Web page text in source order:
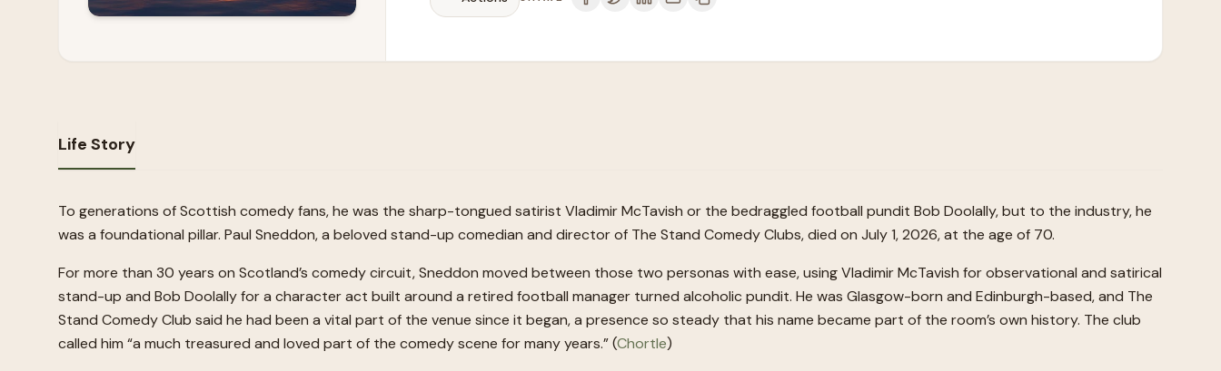
Life Story
To generations of Scottish comedy fans, he was the sharp-tongued satirist Vladimir McTavish or the bedraggled football pundit Bob Doolally, but to the industry, he
was a foundational pillar. Paul Sneddon, a beloved stand-up comedian and director of The Stand Comedy Clubs, died on July 1, 2026, at the age of 70.
For more than 30 years on Scotland’s comedy circuit, Sneddon moved between those two personas with ease, using Vladimir McTavish for observational and satirical
stand-up and Bob Doolally for a character act built around a retired football manager turned alcoholic pundit. He was Glasgow-born and Edinburgh-based, and The
Stand Comedy Club said he had been a vital part of the venue since it began, a presence so steady that his name became part of the room’s own history. The club
called him “a much treasured and loved part of the comedy scene for many years.” (Chortle)